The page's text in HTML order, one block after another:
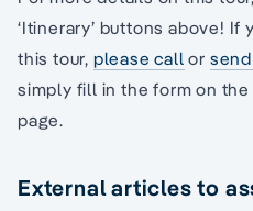
‘Itinerary’ buttons above! If
this tour, please call or
simply fill in the form on
page.
External articles to